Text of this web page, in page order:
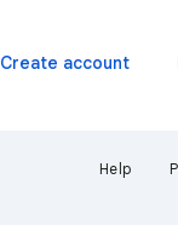
Create account
Help